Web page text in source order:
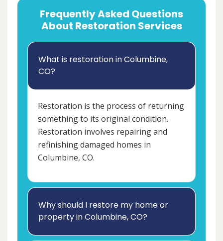
Frequently Asked Questions
About Restoration Services
What is restoration in Columbine,
CO?
Restoration is the process of returning
something to its original condition.
Restoration involves repairing and
refinishing damaged homes in
Columbine, CO.
Why should I restore my home or
property in Columbine, CO?